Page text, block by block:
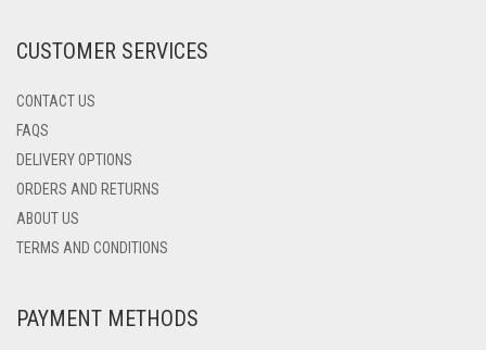
CUSTOMER SERVICES
CONTACT US
FAQS
DELIVERY OPTIONS
ORDERS AND RETURNS
ABOUT US
TERMS AND CONDITIONS
PAYMENT METHODS